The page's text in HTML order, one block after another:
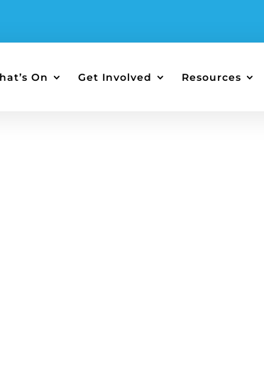
On Get Involved Resources